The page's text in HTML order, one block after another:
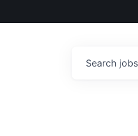
Search jobs